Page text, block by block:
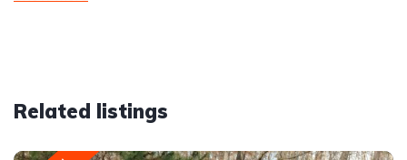
Related listings